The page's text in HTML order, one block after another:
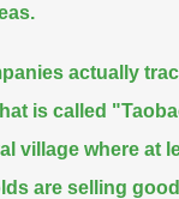
actually
is called
village where at
are selling